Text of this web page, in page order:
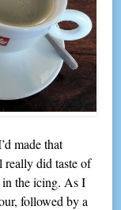
made that
really did taste of
the icing. As I
followed by a